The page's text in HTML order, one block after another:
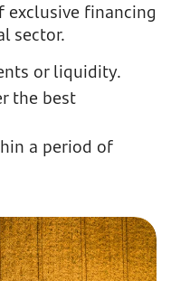
exclusive financing
sector.
or liquidity.
the best
a period of